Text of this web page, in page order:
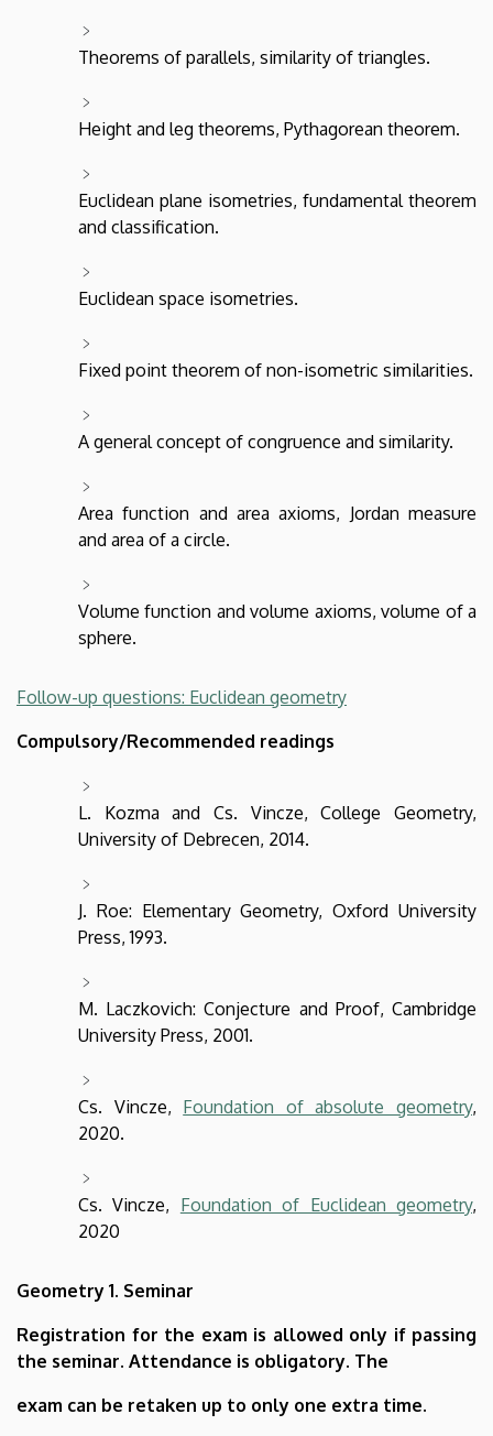
Theorems of parallels, similarity of triangles.
Height and leg theorems, Pythagorean theorem.
Euclidean plane isometries, fundamental theorem
and classification.
Euclidean space isometries.
Fixed point theorem of non-isometric similarities.
A general concept of congruence and similarity.
Area function and area axioms, Jordan measure
and area of a circle.
Volume function and volume axioms, volume of a
sphere.
Follow-up questions: Euclidean geometry
Compulsory/Recommended readings
L. Kozma and Cs. Vincze, College Geometry,
University of Debrecen, 2014.
J. Roe: Elementary Geometry, Oxford University
Press, 1993.
M. Laczkovich: Conjecture and Proof, Cambridge
University Press, 2001.
Cs. Vincze, Foundation of absolute geometry,
2020.
Cs. Vincze, Foundation of Euclidean geometry,
2020
Geometry 1. Seminar
Registration for the exam is allowed only if passing
the seminar. Attendance is obligatory. The
exam can be retaken up to only one extra time.